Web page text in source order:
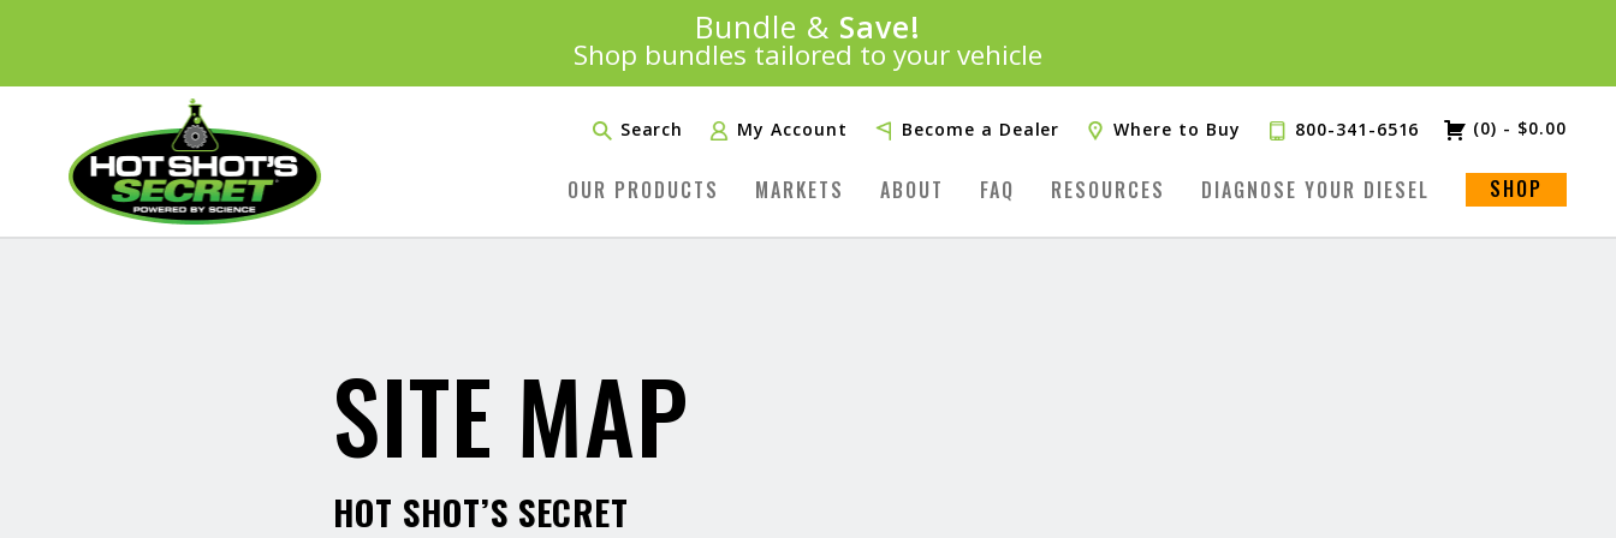
Introducing:
Bundle & Save!
Shop bundles tailored to your vehicle
SAVE 20%
PLUS FREE SHIPPINGLearn More»
Search My Account Become a Dealer Where to Buy 800-341-6516 (0) - $0.00
OUR PRODUCTS MARKETS ABOUT FAQ RESOURCES DIAGNOSE YOUR DIESEL SHOP
SITE MAP
HOT SHOT’S SECRET